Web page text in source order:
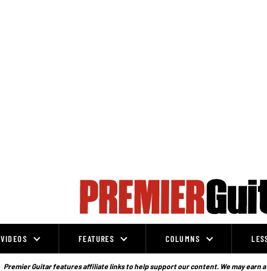
VIDEOS FEATURES COLUMNS
Premier Guitar features affiliate links to help support our content. We may earn